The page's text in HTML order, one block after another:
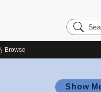
Search
Nursing
Browse
Show